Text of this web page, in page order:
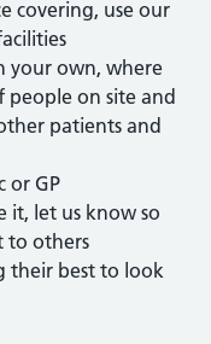
covering, use our
your own, where
on site and
patients and
or GP
it, let us know so
to others
their best to look